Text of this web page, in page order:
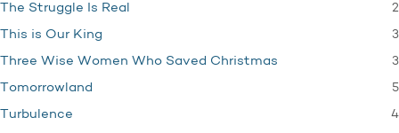
The Struggle Is Real 2
This is Our King 3
Three Wise Women Who Saved Christmas 3
Tomorrowland 5
Turbulence 4